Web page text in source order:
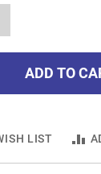
ADD TO
LIST